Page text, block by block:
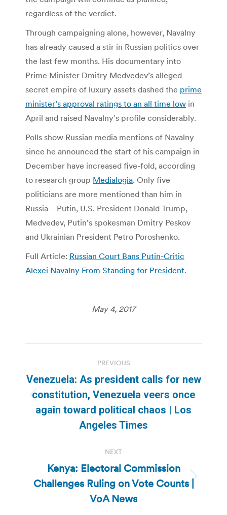
regardless of the verdict.
Through campaigning alone, however, Navalny
has already caused a stir in Russian politics over
the last few months. His documentary into
Prime Minister Dmitry Medvedev’s alleged
secret empire of luxury assets dashed the prime
minister’s approval ratings to an all time low in
April and raised Navalny’s profile considerably.
Polls show Russian media mentions of Navalny
since he announced the start of his campaign in
December have increased five-fold, according
to research group Medialogia. Only five
politicians are more mentioned than him in
Russia—Putin, U.S. President Donald Trump,
Medvedev, Putin’s spokesman Dmitry Peskov
and Ukrainian President Petro Poroshenko.
Full Article: Russian Court Bans Putin-Critic
Alexei Navalny From Standing for President.
May 4, 2017
navigation
PREVIOUS
Previous
post:
Venezuela: As president calls for new
constitution, Venezuela veers once
again toward political chaos | Los
Angeles Times
NEXT
Next
post:
Kenya: Electoral Commission
Challenges Ruling on Vote Counts |
VoA News